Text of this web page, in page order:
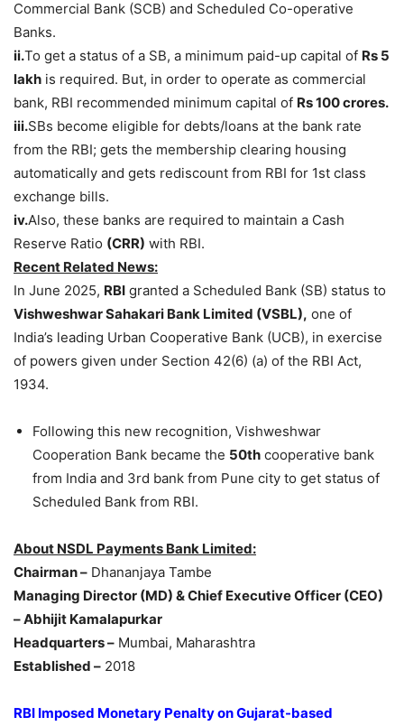
Commercial Bank (SCB) and Scheduled Co-operative
Banks.
ii.To get a status of a SB, a minimum paid-up capital of Rs 5
lakh is required. But, in order to operate as commercial
bank, RBI recommended minimum capital of Rs 100 crores.
iii.SBs become eligible for debts/loans at the bank rate
from the RBI; gets the membership clearing housing
automatically and gets rediscount from RBI for 1st class
exchange bills.
iv.Also, these banks are required to maintain a Cash
Reserve Ratio (CRR) with RBI.
Recent Related News:
In June 2025, RBI granted a Scheduled Bank (SB) status to
Vishweshwar Sahakari Bank Limited (VSBL), one of
India’s leading Urban Cooperative Bank (UCB), in exercise
of powers given under Section 42(6) (a) of the RBI Act,
1934.
Following this new recognition, Vishweshwar
Cooperation Bank became the 50th cooperative bank
from India and 3rd bank from Pune city to get status of
Scheduled Bank from RBI.
About NSDL Payments Bank Limited:
Chairman – Dhananjaya Tambe
Managing Director (MD) & Chief Executive Officer (CEO)
– Abhijit Kamalapurkar
Headquarters – Mumbai, Maharashtra
Established – 2018
RBI Imposed Monetary Penalty on Gujarat-based